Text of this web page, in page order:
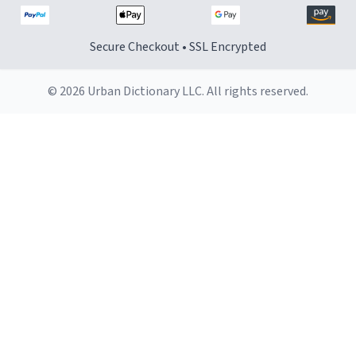
Secure Checkout • SSL Encrypted
© 2026 Urban Dictionary LLC. All rights reserved.